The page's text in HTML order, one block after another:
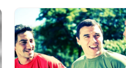
when God does not
timing you want?
powerful, and there is